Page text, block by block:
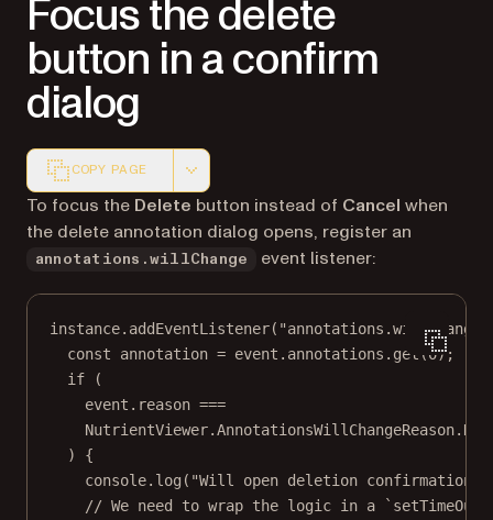
Focus the delete
button in a confirm
dialog
COPY PAGE
Markdown version of this page, suitable for AI agents
To focus the Delete button instead of Cancel when
the delete annotation dialog opens, register an
annotations.willChange event listener:
instance. addEventListener( "annotations.willChange"
const
annotation = event.annotations. get ( 0);
if (
event.reason ===
NutrientViewer.AnnotationsWillChangeReason.
) {
console. log ( "Will open deletion confirmation
// We need to wrap the logic in a